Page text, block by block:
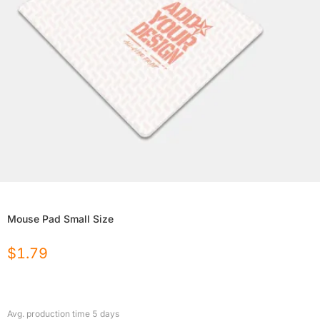
Mouse Pad Small Size
$1.79
Avg. production time 5 days